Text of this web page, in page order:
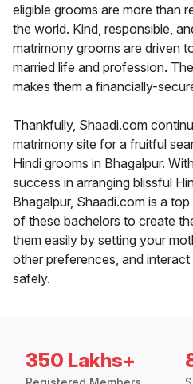
eligible grooms are more than
the world. Kind, responsible,
matrimony grooms are driven
married life and profession.
makes them a financially-
Thankfully, Shaadi.com
matrimony site for a fruitful
Hindi grooms in Bhagalpur.
success in arranging blissful
Bhagalpur, Shaadi.com is a
of these bachelors to create
them easily by setting your
other preferences, and
safely.
350 Lakhs+